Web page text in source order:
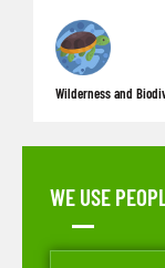
Wilderness and
WE USE